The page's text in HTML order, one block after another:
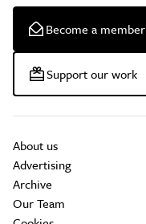
Become a member
Support our work
About us
Advertising
Archive
Our Team